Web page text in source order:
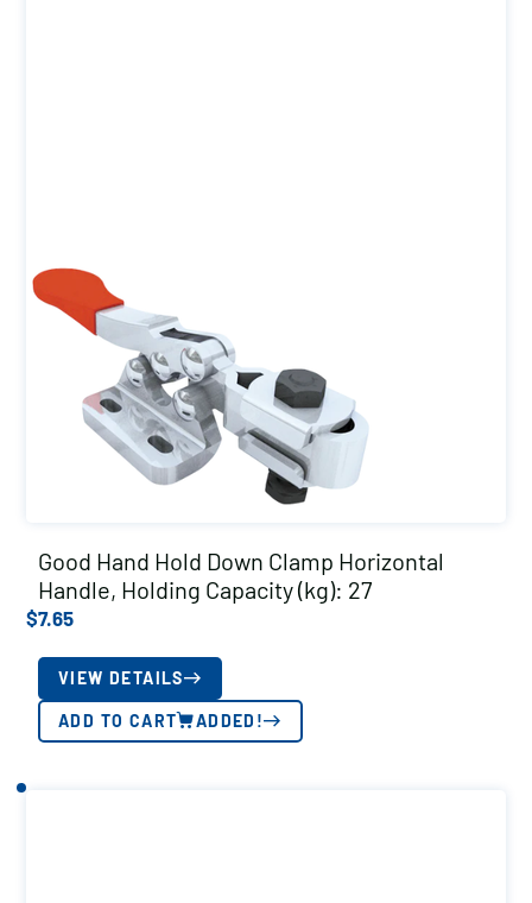
Good Hand Hold Down Clamp Horizontal
Handle, Holding Capacity (kg): 27
$7.65
VIEW DETAILS
ADD TO CART ADDED!